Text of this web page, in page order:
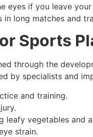
eyes if you leave
long matches and
Sports
through the
by specialists and
and training.
leafy vegetables and
strain.